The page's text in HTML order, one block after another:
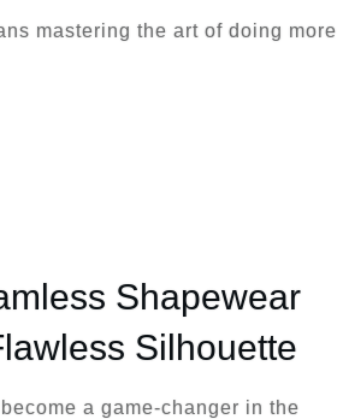
mastering the art of doing more
Shapewear
Silhouette
a game-changer in the